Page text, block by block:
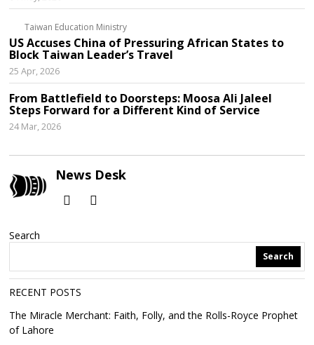
Taiwan Education Ministry
US Accuses China of Pressuring African States to
Block Taiwan Leader’s Travel
25 Apr, 2026
From Battlefield to Doorsteps: Moosa Ali Jaleel
Steps Forward for a Different Kind of Service
24 Mar, 2026
News Desk
Search
Search
RECENT POSTS
The Miracle Merchant: Faith, Folly, and the Rolls-Royce Prophet
of Lahore